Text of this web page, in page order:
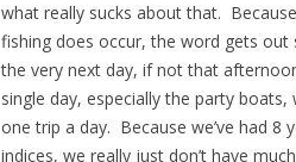
what really sucks about that.
fishing does occur, the word gets out
the very next day, if not that
single day, especially the party
one trip a day. Because we’ve had
indices, we really just don’t have